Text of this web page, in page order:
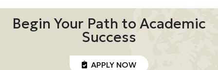
Begin Your Path to Academic
Success
APPLY NOW